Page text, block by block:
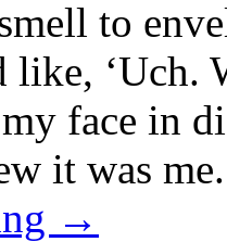
to
‘Uch.
face in
it was
→